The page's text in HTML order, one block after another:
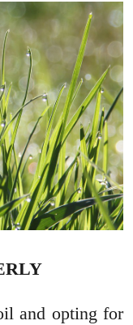
and opting for